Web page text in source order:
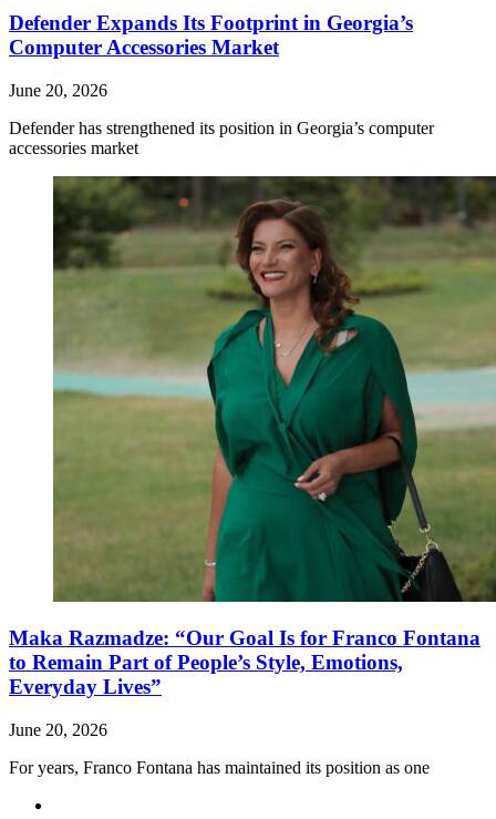
Defender Expands Its Footprint in Georgia’s
Computer Accessories Market
June 20, 2026
Defender has strengthened its position in Georgia’s computer
accessories market
Maka Razmadze: “Our Goal Is for Franco Fontana
to Remain Part of People’s Style, Emotions,
Everyday Lives”
June 20, 2026
For years, Franco Fontana has maintained its position as one